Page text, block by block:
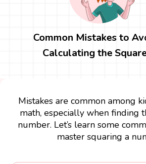
Common Mistakes to
Calculating the
Mistakes are common among
math, especially when finding
number. Let’s learn some
master squaring a